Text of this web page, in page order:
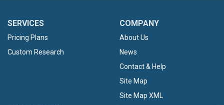
SERVICES
Pricing Plans
Custom Research
COMPANY
About Us
News
Contact & Help
Site Map
Site Map XML